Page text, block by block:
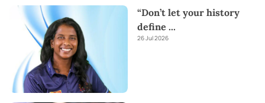
“Don’t let your history
define ...
26 Jul 2026